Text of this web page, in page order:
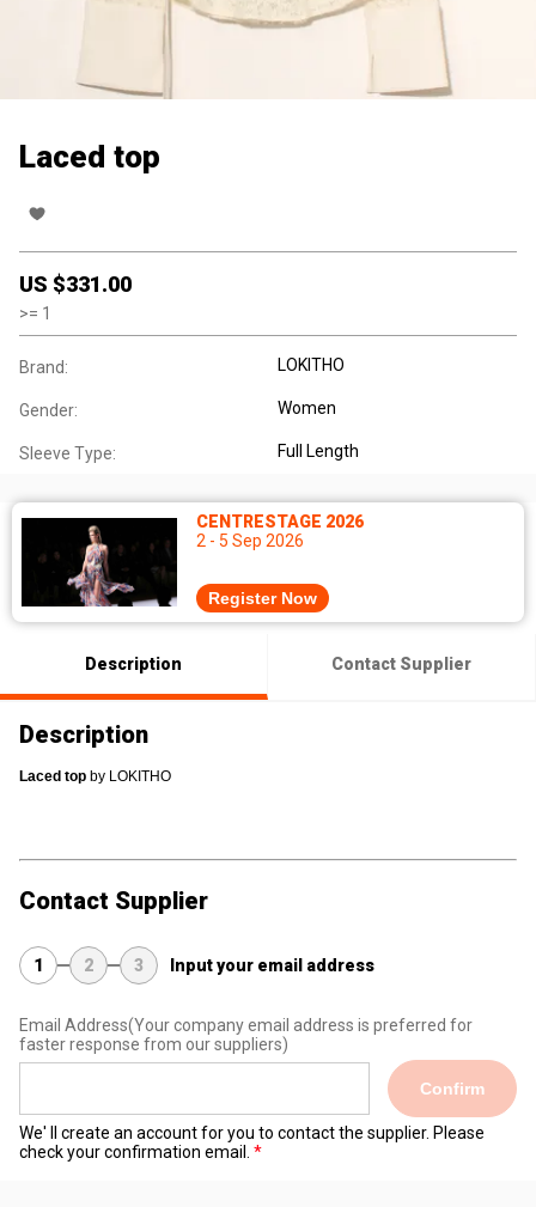
Laced top
US $331.00
>= 1
Brand: LOKITHO
Gender: Women
Sleeve Type: Full Length
CENTRESTAGE 2026
2 - 5 Sep 2026
Register Now
Description Contact Supplier
Description
Laced top by LOKITHO
Contact Supplier
1 2 3 Input your email address
Email Address(Your company email address is preferred for
faster response from our suppliers)
Confirm
We' ll create an account for you to contact the supplier. Please
check your confirmation email.